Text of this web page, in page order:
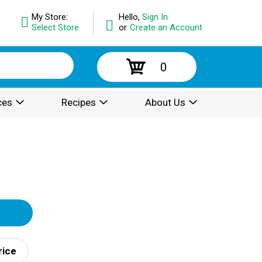
Hello, Sign In
or Create an Account
My Store:
Select Store
0
Recipes About Us